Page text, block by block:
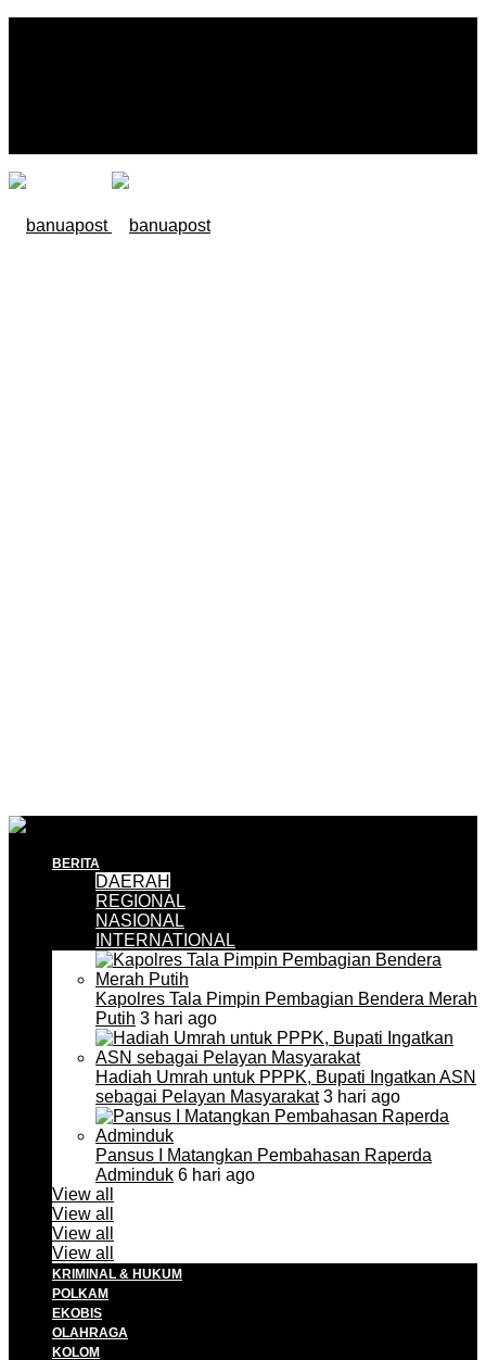
BERITA
DAERAH
REGIONAL
NASIONAL
INTERNATIONAL
Kapolres Tala Pimpin Pembagian Bendera Merah
Putih 3 hari ago
Hadiah Umrah untuk PPPK, Bupati Ingatkan ASN
sebagai Pelayan Masyarakat3 hari ago
Pansus I Matangkan Pembahasan Raperda
Adminduk 6 hari ago
View all
View all
View all
View all
KRIMINAL & HUKUM
POLKAM
EKOBIS
OLAHRAGA
KOLOM